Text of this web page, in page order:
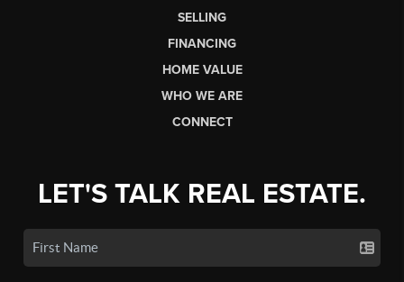
SELLING
FINANCING
HOME VALUE
WHO WE ARE
CONNECT
LET'S TALK REAL ESTATE.